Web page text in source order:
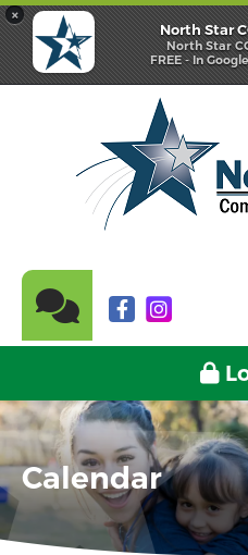
×
North Star
North Star
FREE - In
Calendar